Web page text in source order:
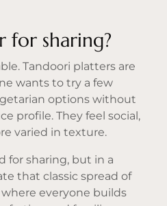
for sharing?
Tandoori platters are
wants to try a few
options without
profile. They feel social,
varied in texture.
for sharing, but in a
that classic spread of
everyone builds